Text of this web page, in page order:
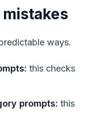
ways.
this checks
prompts: this